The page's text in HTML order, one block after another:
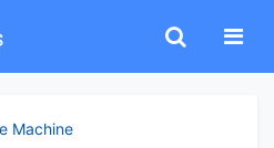
Machine